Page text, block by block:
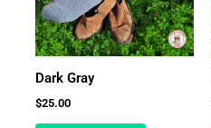
Dark Gray
$25.00